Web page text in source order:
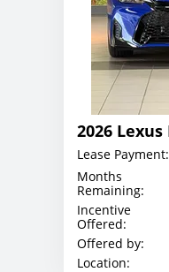
Lease Payment:
Months
Remaining:
Incentive
Offered:
Offered by:
Location: